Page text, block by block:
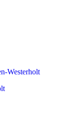
Westerholt